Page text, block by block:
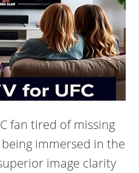
fan tired of missing
being immersed in the
image clarity